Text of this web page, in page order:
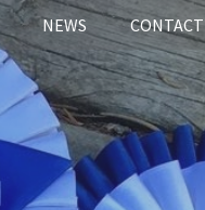
NEWS CONTACT